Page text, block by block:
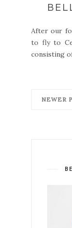
After our
to fly to
consisting
NEWER